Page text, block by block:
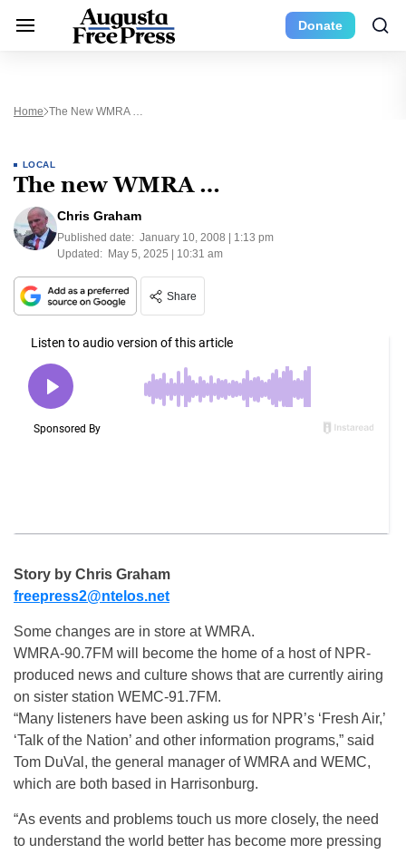
Donate
Home The New WMRA …
LOCAL
The new WMRA …
Chris Graham
Published date: January 10, 2008 | 1:13 pm
Updated: May 5, 2025 | 10:31 am
Share
Story by Chris Graham
freepress2@ntelos.net
Some changes are in store at WMRA.
WMRA-90.7FM will become the home of a host of NPR-
produced news and culture shows that are currently airing
on sister station WEMC-91.7FM.
“Many listeners have been asking us for NPR’s ‘Fresh Air,’
‘Talk of the Nation’ and other information programs,” said
Tom DuVal, the general manager of WMRA and WEMC,
which are both based in Harrisonburg.
“As events and problems touch us more closely, the need
to understand the world better has become more pressing